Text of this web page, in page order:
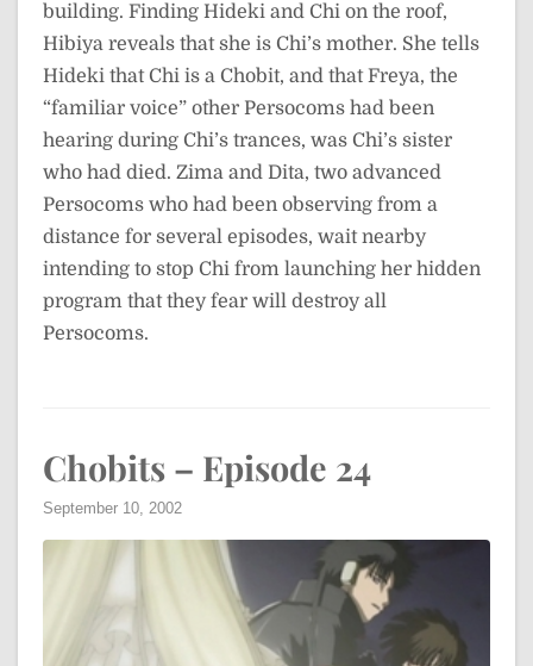
building. Finding Hideki and Chi on the roof,
Hibiya reveals that she is Chi’s mother. She tells
Hideki that Chi is a Chobit, and that Freya, the
“familiar voice” other Persocoms had been
hearing during Chi’s trances, was Chi’s sister
who had died. Zima and Dita, two advanced
Persocoms who had been observing from a
distance for several episodes, wait nearby
intending to stop Chi from launching her hidden
program that they fear will destroy all
Persocoms.
Chobits – Episode 24
September 10, 2002